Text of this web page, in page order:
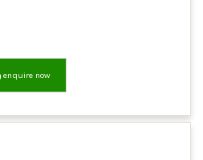
enquire now